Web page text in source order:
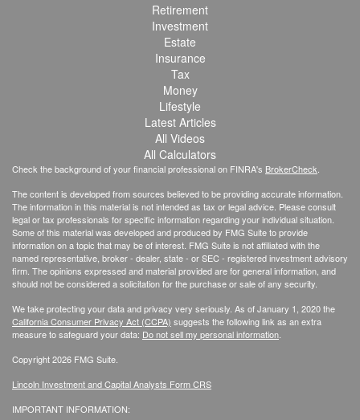
Retirement
Investment
Estate
Insurance
Tax
Money
Lifestyle
Latest Articles
All Videos
All Calculators
Check the background of your financial professional on FINRA's BrokerCheck
The content is developed from sources believed to be providing accurate information.
The information in this material is not intended as tax or legal advice. Please consult
legal or tax professionals for specific information regarding your individual situation.
Some of this material was developed and produced by FMG Suite to provide
information on a topic that may be of interest. FMG Suite is not affiliated with the
named representative, broker - dealer, state - or SEC - registered investment advisory
firm. The opinions expressed and material provided are for general information, and
should not be considered a solicitation for the purchase or sale of any security.
We take protecting your data and privacy very seriously. As of January 1, 2020 the
California Consumer Privacy Act (CCPA) suggests the following link as an extra
measure to safeguard your data: Do not sell my personal information
Copyright 2026 FMG Suite.
Lincoln Investment and Capital Analysts Form CRS
IMPORTANT INFORMATION: